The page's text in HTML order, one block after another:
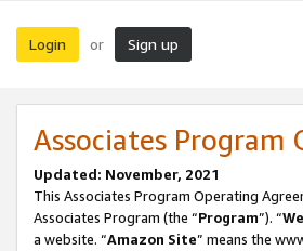
Login or Sign up
Associates
Updated: November, 2021
This Associates Program Operating
Associates Program (the “Program”). “We
a website. “Amazon Site” means the